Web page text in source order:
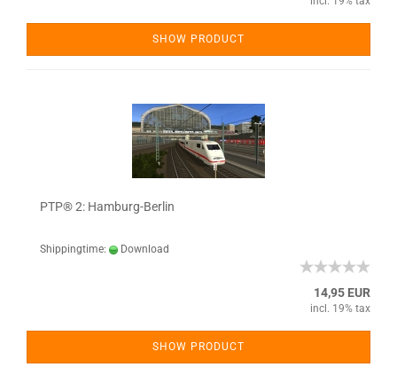
SHOW PRODUCT
PTP® 2: Hamburg-Berlin
Shippingtime: Download
14,95 EUR
incl. 19% tax
SHOW PRODUCT